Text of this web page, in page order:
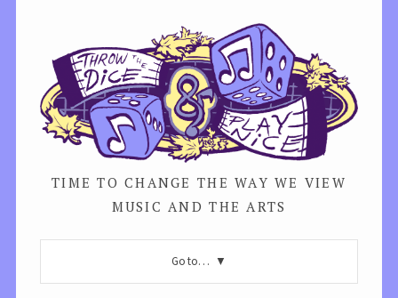
TIME TO CHANGE THE WAY WE VIEW
MUSIC AND THE ARTS
Go to…